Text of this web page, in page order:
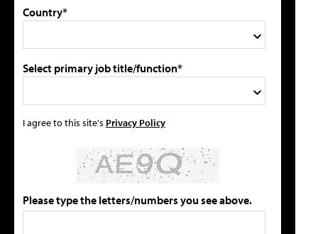
Country*
Select primary job title/function*
I agree to this site's Privacy Policy
Please type the letters/numbers you see above.